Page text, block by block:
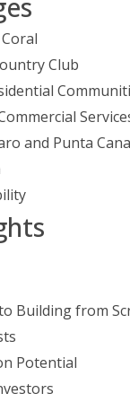
Club
and Punta Cana
Building from
Potential